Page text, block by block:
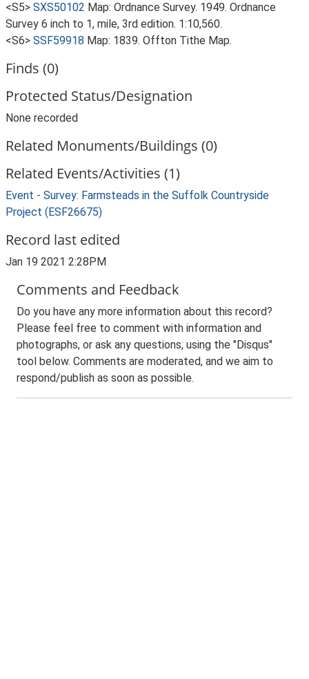
<S5> SXS50102 Map: Ordnance Survey. 1949. Ordnance
Survey 6 inch to 1, mile, 3rd edition. 1:10,560.
<S6> SSF59918 Map: 1839. Offton Tithe Map.
Finds (0)
Protected Status/Designation
None recorded
Related Monuments/Buildings (0)
Related Events/Activities (1)
Event - Survey: Farmsteads in the Suffolk Countryside
Project (ESF26675)
Record last edited
Jan 19 2021 2:28PM
Comments and Feedback
Do you have any more information about this record?
Please feel free to comment with information and
photographs, or ask any questions, using the "Disqus"
tool below. Comments are moderated, and we aim to
respond/publish as soon as possible.